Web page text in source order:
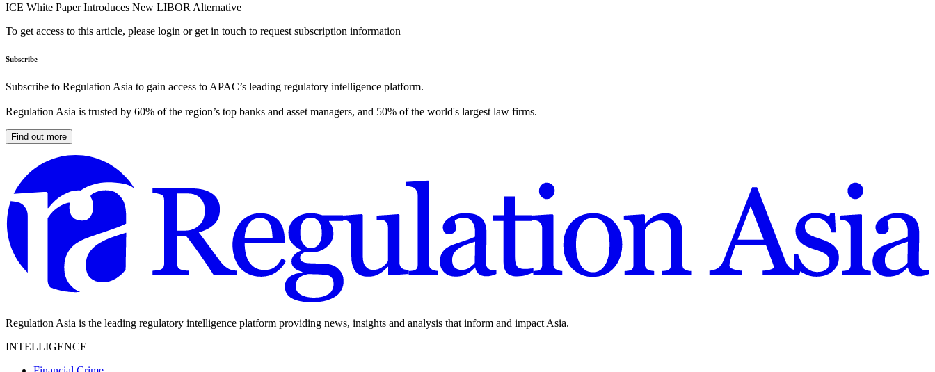
ICE White Paper Introduces New LIBOR Alternative
To get access to this article, please login or get in touch to request subscription information
Subscribe
Subscribe to Regulation Asia to gain access to APAC’s leading regulatory intelligence platform.
Regulation Asia is trusted by 60% of the region’s top banks and asset managers, and 50% of the world's largest law firms.
Find out more
Regulation Asia is the leading regulatory intelligence platform providing news, insights and analysis that inform and impact Asia.
INTELLIGENCE